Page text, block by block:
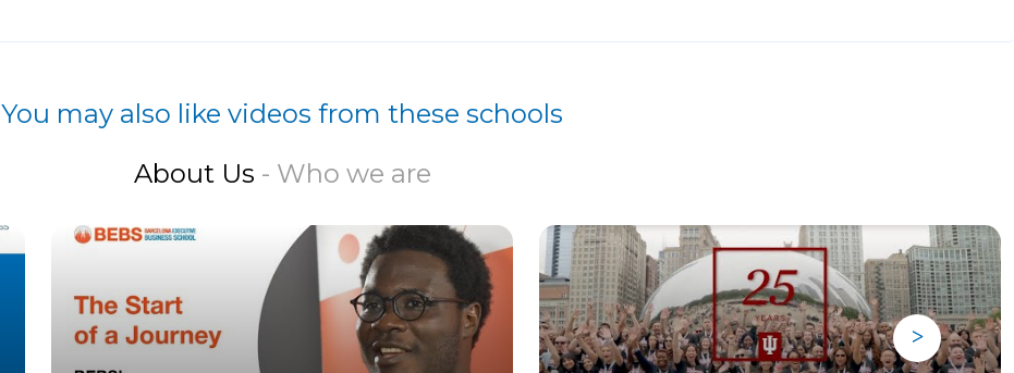
You may also like videos from these schools
About Us - Who we are